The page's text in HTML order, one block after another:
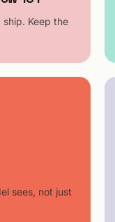
ship. Keep the
sees, not just